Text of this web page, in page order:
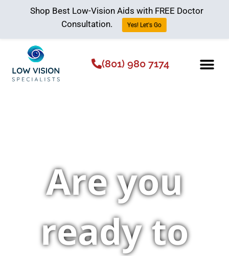
(801) 980 7174
Are you
ready to
Shop Best Low-Vision Aids with FREE Doctor
Consultation.
Yes! Let's Go